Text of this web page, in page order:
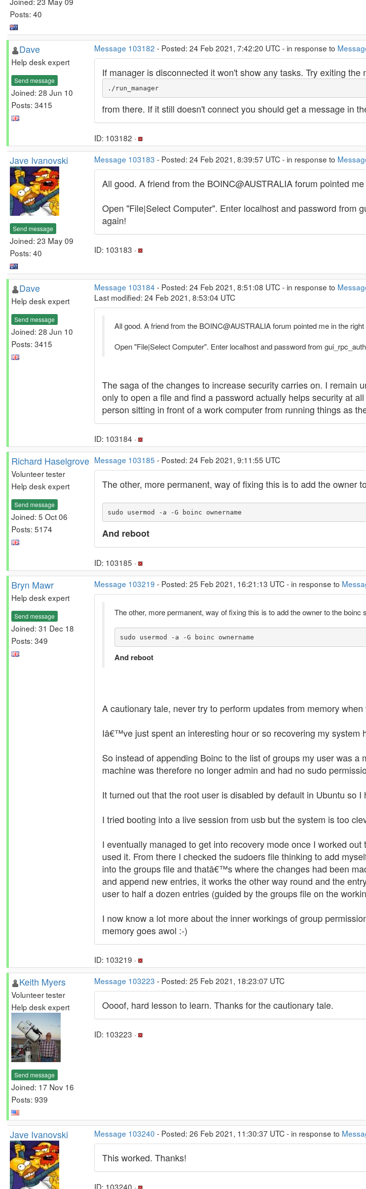
Posts: 40
Dave
Help desk expert
Send message
Joined: 28 Jun 10
Posts: 3415
Message 103182 - Posted: 24 Feb 2021, 7:42:20 UTC - in response to
If manager is disconnected it won't show any tasks. Try exiting
./run_manager
from there. If it still doesn't connect you should get a message in
ID: 103182 ·
Jave Ivanovski
Send message
Joined: 23 May 09
Posts: 40
Message 103183 - Posted: 24 Feb 2021, 8:39:57 UTC - in response to
All good. A friend from the BOINC@AUSTRALIA forum pointed
Open "File|Select Computer". Enter localhost and password from
again!
ID: 103183 ·
Dave
Help desk expert
Send message
Joined: 28 Jun 10
Posts: 3415
Message 103184 - Posted: 24 Feb 2021, 8:51:08 UTC - in response to
Last modified: 24 Feb 2021, 8:53:04 UTC
All good. A friend from the BOINC@AUSTRALIA forum pointed me in the right
Open "File|Select Computer". Enter localhost and password from
The saga of the changes to increase security carries on. I remain
only to open a file and find a password actually helps security at
person sitting in front of a work computer from running things as
ID: 103184 ·
Richard Haselgrove
Volunteer tester
Help desk expert
Send message
Joined: 5 Oct 06
Posts: 5174
Message 103185 - Posted: 24 Feb 2021, 9:11:55 UTC
The other, more permanent, way of fixing this is to add the owner
sudo usermod -a -G boinc ownername
And reboot
ID: 103185 ·
Bryn Mawr
Help desk expert
Send message
Joined: 31 Dec 18
Posts: 349
Message 103219 - Posted: 25 Feb 2021, 16:21:13 UTC - in response to
The other, more permanent, way of fixing this is to add the owner to the boinc
sudo usermod -a -G boinc ownername
And reboot
A cautionary tale, never try to perform updates from memory
Iâ€™ve just spent an interesting hour or so recovering my
So instead of appending Boinc to the list of groups my user was
machine was therefore no longer admin and had no sudo
It turned out that the root user is disabled by default in Ubuntu so
I tried booting into a live session from usb but the system is too
I eventually managed to get into recovery mode once I worked
used it. From there I checked the sudoers file thinking to add
into the groups file and thatâ€™s where the changes had been
and append new entries, it works the other way round and the
user to half a dozen entries (guided by the groups file on the
I now know a lot more about the inner workings of group
memory goes awol :-)
ID: 103219 ·
Keith Myers
Volunteer tester
Help desk expert
Send message
Joined: 17 Nov 16
Posts: 939
Message 103223 - Posted: 25 Feb 2021, 18:23:07 UTC
Oooof, hard lesson to learn. Thanks for the cautionary tale.
ID: 103223 ·
Jave Ivanovski Message 103240 - Posted: 26 Feb 2021, 11:30:37 UTC - in response to
This worked. Thanks!
ID: 103240 ·